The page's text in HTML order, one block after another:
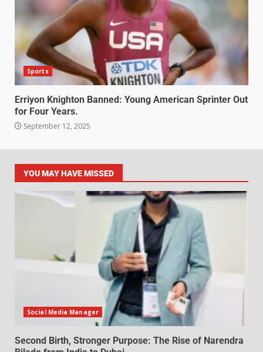
Sports
Erriyon Knighton Banned: Young American Sprinter Out
for Four Years.
September 12, 2025
YOU MAY HAVE MISSED
Social Media Manager
Second Birth, Stronger Purpose: The Rise of Narendra